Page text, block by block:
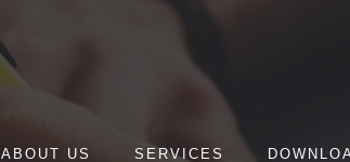
ABOUT US SERVICES